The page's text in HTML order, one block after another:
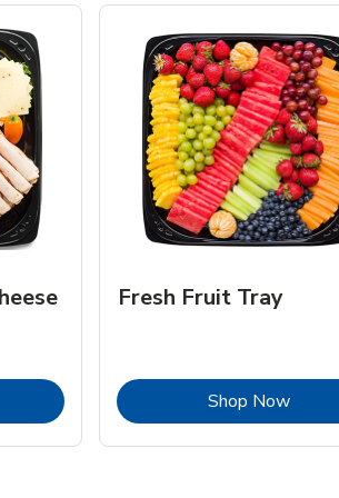
Opens in New Tab
Fresh Fruit Tray
Shop NowLink